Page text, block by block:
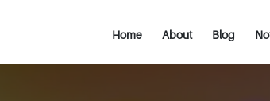
Home About Blog